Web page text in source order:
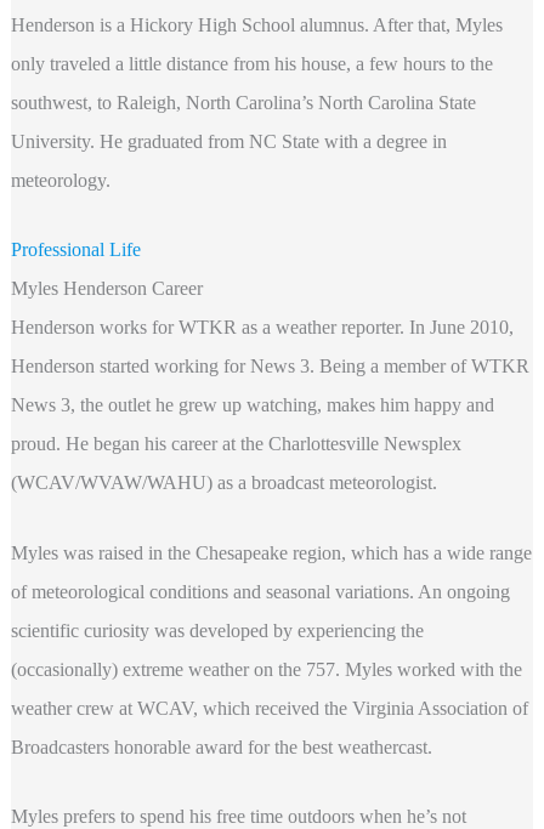
Henderson is a Hickory High School alumnus. After that, Myles
only traveled a little distance from his house, a few hours to the
southwest, to Raleigh, North Carolina’s North Carolina State
University. He graduated from NC State with a degree in
meteorology.
Professional Life
Myles Henderson Career
Henderson works for WTKR as a weather reporter. In June 2010,
Henderson started working for News 3. Being a member of WTKR
News 3, the outlet he grew up watching, makes him happy and
proud. He began his career at the Charlottesville Newsplex
(WCAV/WVAW/WAHU) as a broadcast meteorologist.
Myles was raised in the Chesapeake region, which has a wide range
of meteorological conditions and seasonal variations. An ongoing
scientific curiosity was developed by experiencing the
(occasionally) extreme weather on the 757. Myles worked with the
weather crew at WCAV, which received the Virginia Association of
Broadcasters honorable award for the best weathercast.
Myles prefers to spend his free time outdoors when he’s not